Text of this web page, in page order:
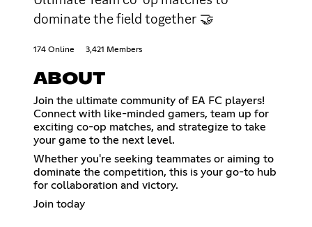
dominate the field together 🤝
174 Online 3,421 Members
ABOUT
Join the ultimate community of EA FC players!
Connect with like-minded gamers, team up for
exciting co-op matches, and strategize to take
your game to the next level.
Whether you're seeking teammates or aiming to
dominate the competition, this is your go-to hub
for collaboration and victory.
Join today